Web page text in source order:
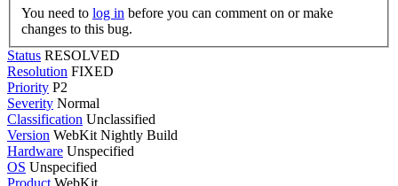
You need to log in
changes to this bug.
Status RESOLVED
Resolution FIXED
Priority P2
Severity Normal
Classification Unclassified
Version WebKit Nightly Build
Hardware Unspecified
OS Unspecified
Product WebKit